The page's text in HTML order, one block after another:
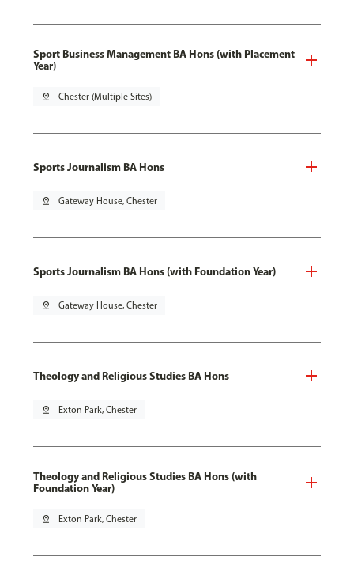
Sport Business Management BA Hons (with Placement
Year)
pin_drop Chester (Multiple Sites)
Sports Journalism BA Hons
pin_drop Gateway House, Chester
Sports Journalism BA Hons (with Foundation Year)
pin_drop Gateway House, Chester
Theology and Religious Studies BA Hons
pin_drop Exton Park, Chester
Theology and Religious Studies BA Hons (with
Foundation Year)
pin_drop Exton Park, Chester